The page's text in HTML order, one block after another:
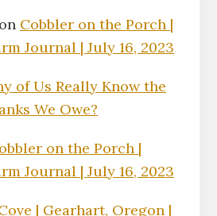
Cobbler on the Porch |
Journal | July 16, 2023
of Us Really Know the
We Owe?
on the Porch |
Journal | July 16, 2023
| Gearhart, Oregon |